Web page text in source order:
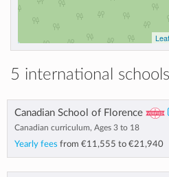
5 international
Canadian School of Florence
Canadian curriculum, Ages 3 to 18
Yearly fees from €11,555 to €21,940